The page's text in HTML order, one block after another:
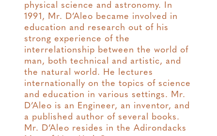
physical science and astronomy. In
1991, Mr. D’Aleo became involved in
education and research out of his
strong experience of the
interrelationship between the world of
man, both technical and artistic, and
the natural world. He lectures
internationally on the topics of science
and education in various settings. Mr.
D’Aleo is an Engineer, an inventor, and
a published author of several books.
Mr. D’Aleo resides in the Adirondacks